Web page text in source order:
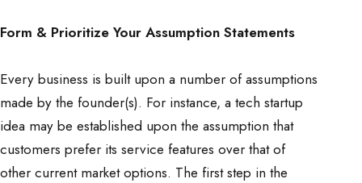
Form & Prioritize Your Assumption Statements
Every business is built upon a number of assumptions
made by the founder(s). For instance, a tech startup
idea may be established upon the assumption that
customers prefer its service features over that of
other current market options. The first step in the